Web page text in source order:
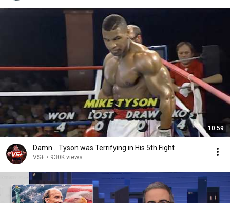
10:59
Damn... Tyson was Terrifying in His 5th Fight
VS+ • 930K views